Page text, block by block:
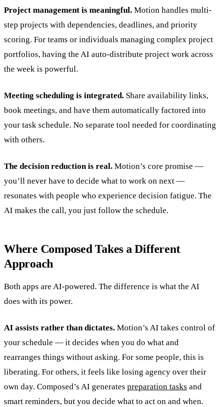
Project management is meaningful. Motion handles multi-
step projects with dependencies, deadlines, and priority
scoring. For teams or individuals managing complex project
portfolios, having the AI auto-distribute project work across
the week is powerful.
Meeting scheduling is integrated. Share availability links,
book meetings, and have them automatically factored into
your task schedule. No separate tool needed for coordinating
with others.
The decision reduction is real. Motion’s core promise —
you’ll never have to decide what to work on next —
resonates with people who experience decision fatigue. The
AI makes the call, you just follow the schedule.
Where Composed Takes a Different
Approach
Both apps are AI-powered. The difference is what the AI
does with its power.
AI assists rather than dictates. Motion’s AI takes control of
your schedule — it decides when you do what and
rearranges things without asking. For some people, this is
liberating. For others, it feels like losing agency over their
own day. Composed’s AI generates preparation tasks and
smart reminders, but you decide what to act on and when.